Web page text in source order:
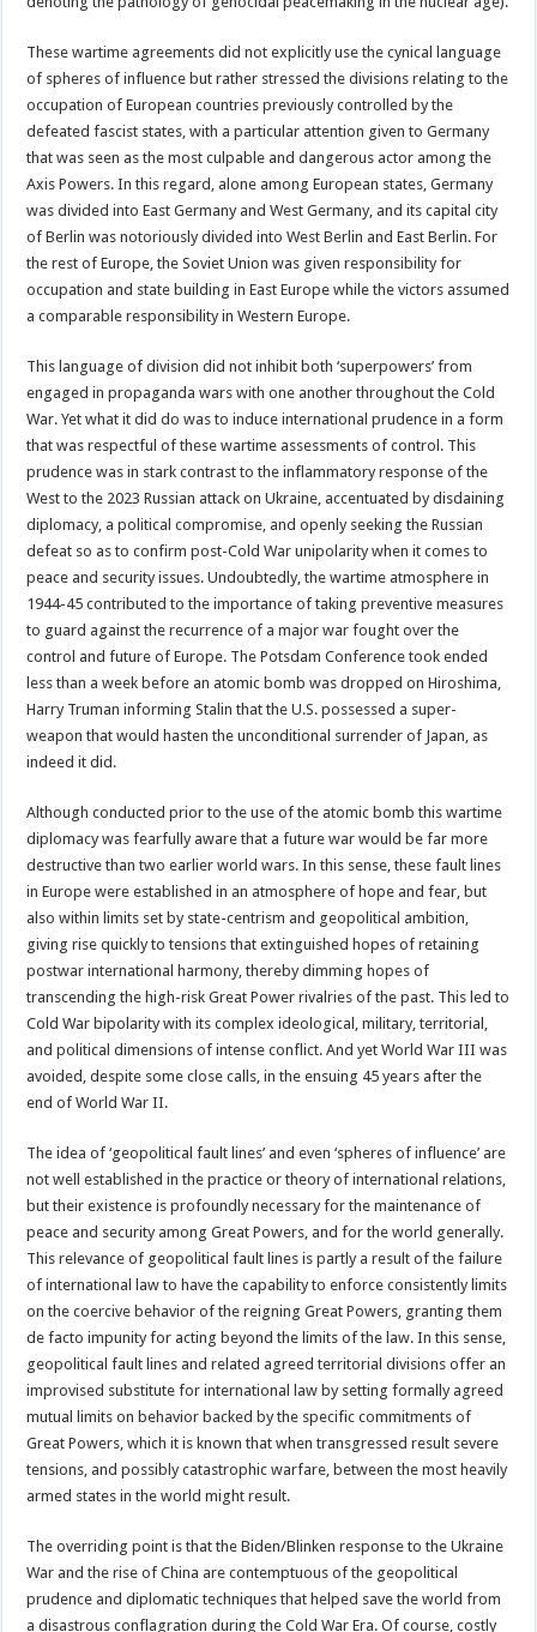
These wartime agreements did not explicitly use the cynical language
of spheres of influence but rather stressed the divisions relating to the
occupation of European countries previously controlled by the
defeated fascist states, with a particular attention given to Germany
that was seen as the most culpable and dangerous actor among the
Axis Powers. In this regard, alone among European states, Germany
was divided into East Germany and West Germany, and its capital city
of Berlin was notoriously divided into West Berlin and East Berlin. For
the rest of Europe, the Soviet Union was given responsibility for
occupation and state building in East Europe while the victors assumed
a comparable responsibility in Western Europe.
This language of division did not inhibit both ‘superpowers’ from
engaged in propaganda wars with one another throughout the Cold
War. Yet what it did do was to induce international prudence in a form
that was respectful of these wartime assessments of control. This
prudence was in stark contrast to the inflammatory response of the
West to the 2023 Russian attack on Ukraine, accentuated by disdaining
diplomacy, a political compromise, and openly seeking the Russian
defeat so as to confirm post-Cold War unipolarity when it comes to
peace and security issues. Undoubtedly, the wartime atmosphere in
1944-45 contributed to the importance of taking preventive measures
to guard against the recurrence of a major war fought over the
control and future of Europe. The Potsdam Conference took ended
less than a week before an atomic bomb was dropped on Hiroshima,
Harry Truman informing Stalin that the U.S. possessed a super-
weapon that would hasten the unconditional surrender of Japan, as
indeed it did.
Although conducted prior to the use of the atomic bomb this wartime
diplomacy was fearfully aware that a future war would be far more
destructive than two earlier world wars. In this sense, these fault lines
in Europe were established in an atmosphere of hope and fear, but
also within limits set by state-centrism and geopolitical ambition,
giving rise quickly to tensions that extinguished hopes of retaining
postwar international harmony, thereby dimming hopes of
transcending the high-risk Great Power rivalries of the past. This led to
Cold War bipolarity with its complex ideological, military, territorial,
and political dimensions of intense conflict. And yet World War III was
avoided, despite some close calls, in the ensuing 45 years after the
end of World War II.
The idea of ‘geopolitical fault lines’ and even ‘spheres of influence’ are
not well established in the practice or theory of international relations,
but their existence is profoundly necessary for the maintenance of
peace and security among Great Powers, and for the world generally.
This relevance of geopolitical fault lines is partly a result of the failure
of international law to have the capability to enforce consistently limits
on the coercive behavior of the reigning Great Powers, granting them
de facto impunity for acting beyond the limits of the law. In this sense,
geopolitical fault lines and related agreed territorial divisions offer an
improvised substitute for international law by setting formally agreed
mutual limits on behavior backed by the specific commitments of
Great Powers, which it is known that when transgressed result severe
tensions, and possibly catastrophic warfare, between the most heavily
armed states in the world might result.
The overriding point is that the Biden/Blinken response to the Ukraine
War and the rise of China are contemptuous of the geopolitical
prudence and diplomatic techniques that helped save the world from
a disastrous conflagration during the Cold War Era. Of course, costly